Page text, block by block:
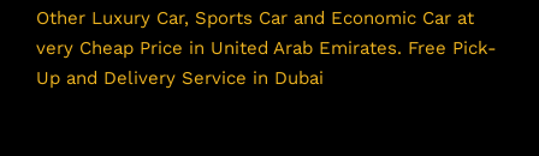
Other Luxury Car, Sports Car and Economic Car at
very Cheap Price in United Arab Emirates. Free Pick-
Up and Delivery Service in Dubai